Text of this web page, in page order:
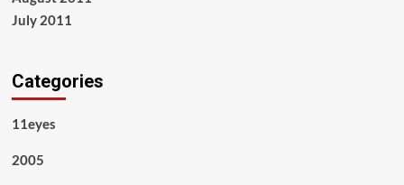
July 2011
Categories
11eyes
2005